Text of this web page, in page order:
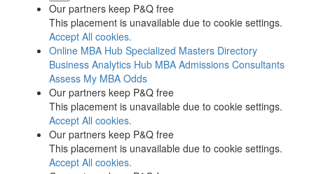
Our partners keep P&Q free
This placement is unavailable due to cookie settings.
Accept All cookies.
Online MBA Hub Specialized Masters Directory
Business Analytics Hub MBA Admissions Consultants
Assess My MBA Odds
Our partners keep P&Q free
This placement is unavailable due to cookie settings.
Accept All cookies.
Our partners keep P&Q free
This placement is unavailable due to cookie settings.
Accept All cookies.